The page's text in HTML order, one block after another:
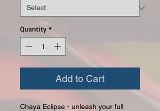
Quantity *
Add to Cart
Chaya Eclipse - unleash your full